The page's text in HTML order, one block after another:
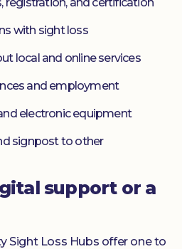
with sight loss
local and online services
and employment
electronic equipment
signpost to other
support or a
Sight Loss Hubs offer one to